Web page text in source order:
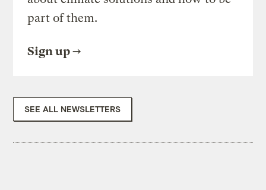
part of them.
Sign up
SEE ALL NEWSLETTERS